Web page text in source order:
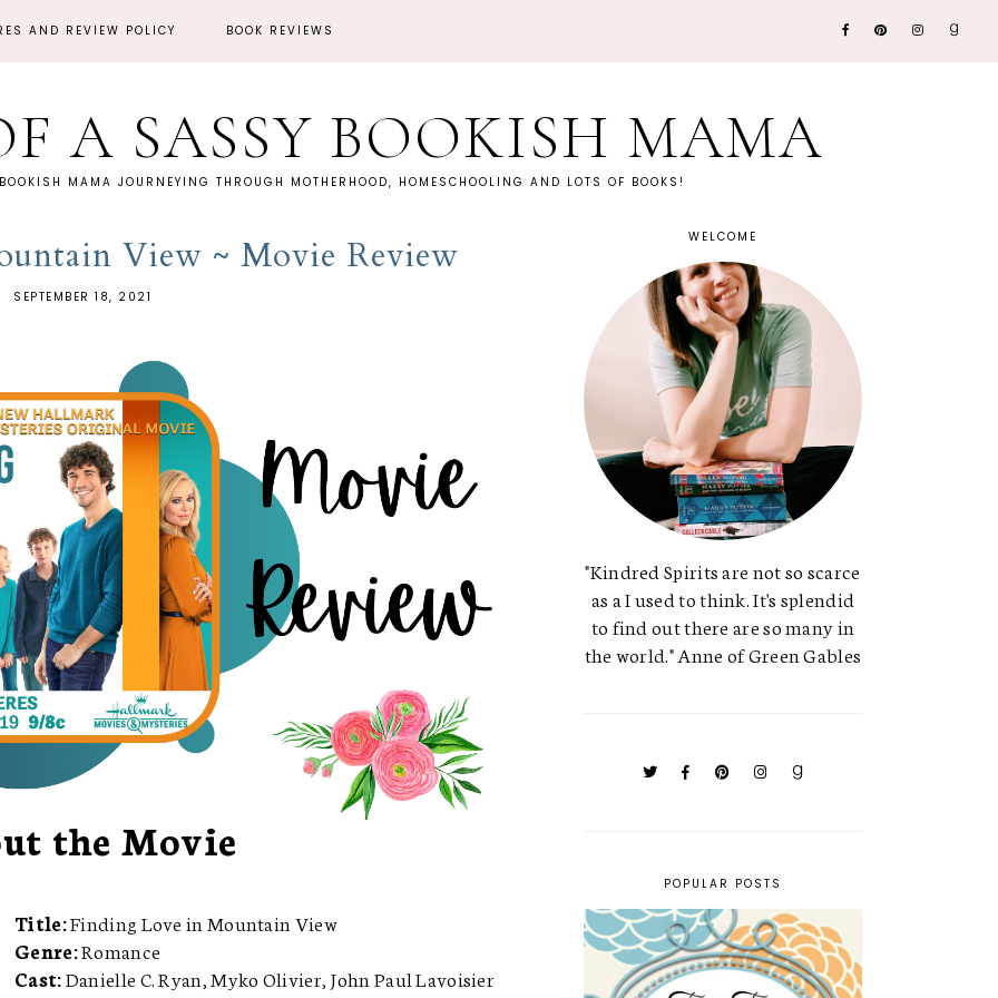
AND REVIEW POLICY BOOK REVIEWS
A SASSY BOOKISH MAMA
MAMA JOURNEYING THROUGH MOTHERHOOD, HOMESCHOOLING AND LOTS OF BOOKS!
View ~ Movie Review
SEPTEMBER 18, 2021
the Movie
Title:Finding Love in Mountain View
Genre:Romance
Cast:Danielle C. Ryan, Myko Olivier, John Paul Lavoisier
WELCOME
"Kindred Spirits are not so scarce
as a I used to think. It's splendid
to find out there are so many in
the world." Anne of Green Gables
POPULAR POSTS